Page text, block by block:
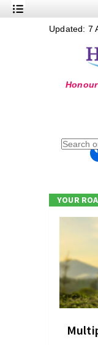
Nutrition
Online Grandma
Updated: 7
YOUR